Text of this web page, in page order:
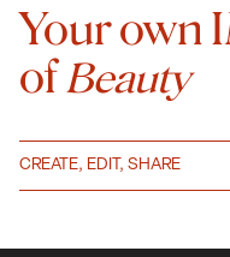
Your own
of Beauty
CREATE, EDIT, SHARE